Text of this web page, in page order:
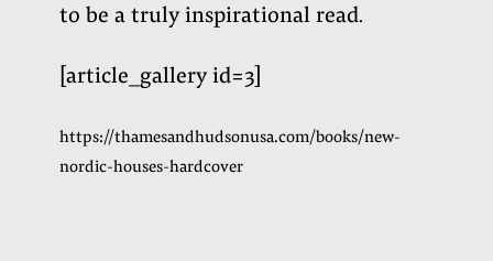
to be a truly inspirational read.
[article_gallery id=3]
https://thamesandhudsonusa.com/books/new-
nordic-houses-hardcover